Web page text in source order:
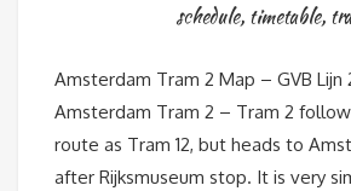
schedule, timetable,
Amsterdam Tram 2 Map – GVB Lijn
Amsterdam Tram 2 – Tram 2
route as Tram 12, but heads to
after Rijksmuseum stop. It is very